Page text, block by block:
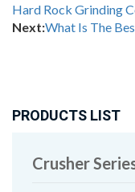
Hard Rock Grinding
Next:What Is The
PRODUCTS LIST
Crusher